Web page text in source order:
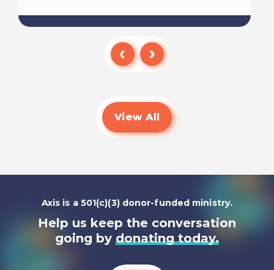
Read
View All
Axis is a 501(c)(3) donor-funded ministry.
Help us keep the conversation
going by donating today.